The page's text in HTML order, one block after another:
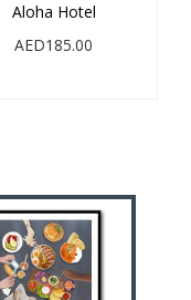
Aloha Hotel
AED185.00